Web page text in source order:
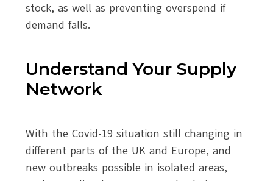
stock, as well as preventing overspend if
demand falls.
Understand Your Supply
Network
With the Covid-19 situation still changing in
different parts of the UK and Europe, and
new outbreaks possible in isolated areas,